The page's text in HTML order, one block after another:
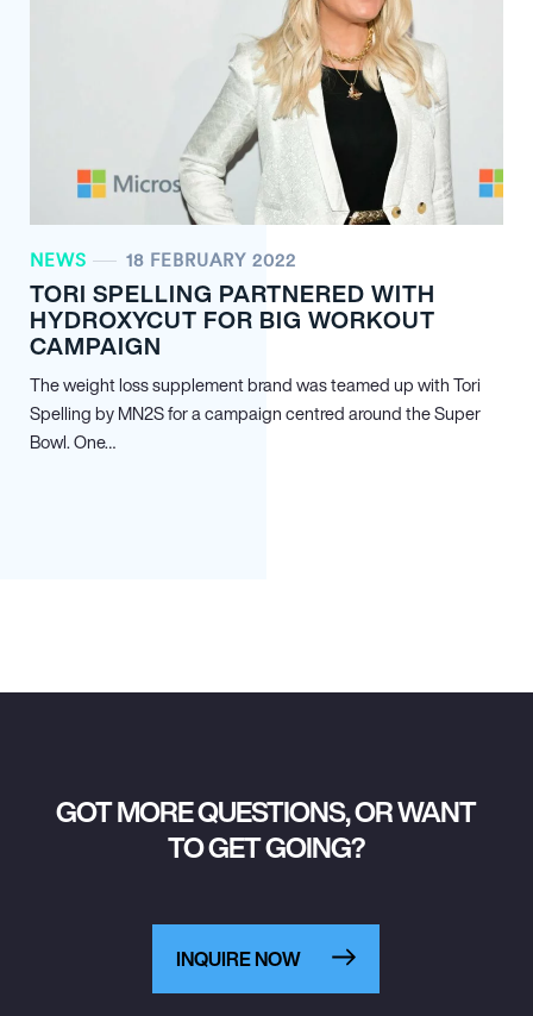
NEWS 18 FEBRUARY 2022
TORI SPELLING PARTNERED WITH
HYDROXYCUT FOR BIG WORKOUT
CAMPAIGN
The weight loss supplement brand was teamed up with Tori
Spelling by MN2S for a campaign centred around the Super
Bowl. One…
GOT MORE QUESTIONS, OR WANT
TO GET GOING?
INQUIRE NOW